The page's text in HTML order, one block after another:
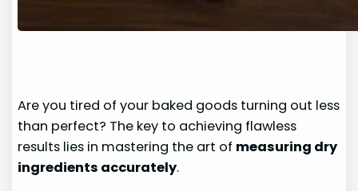
Are you tired of your baked goods turning out less
than perfect? The key to achieving flawless
results lies in mastering the art of measuring dry
ingredients accurately.